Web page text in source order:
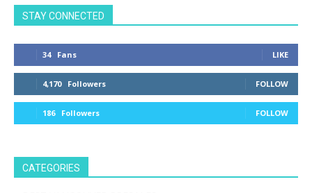
STAY CONNECTED
34 Fans LIKE
4,170 Followers FOLLOW
186 Followers FOLLOW
CATEGORIES